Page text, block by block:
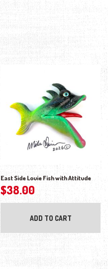
East Side Louie Fish with Attitude
$38.00
ADD TO CART